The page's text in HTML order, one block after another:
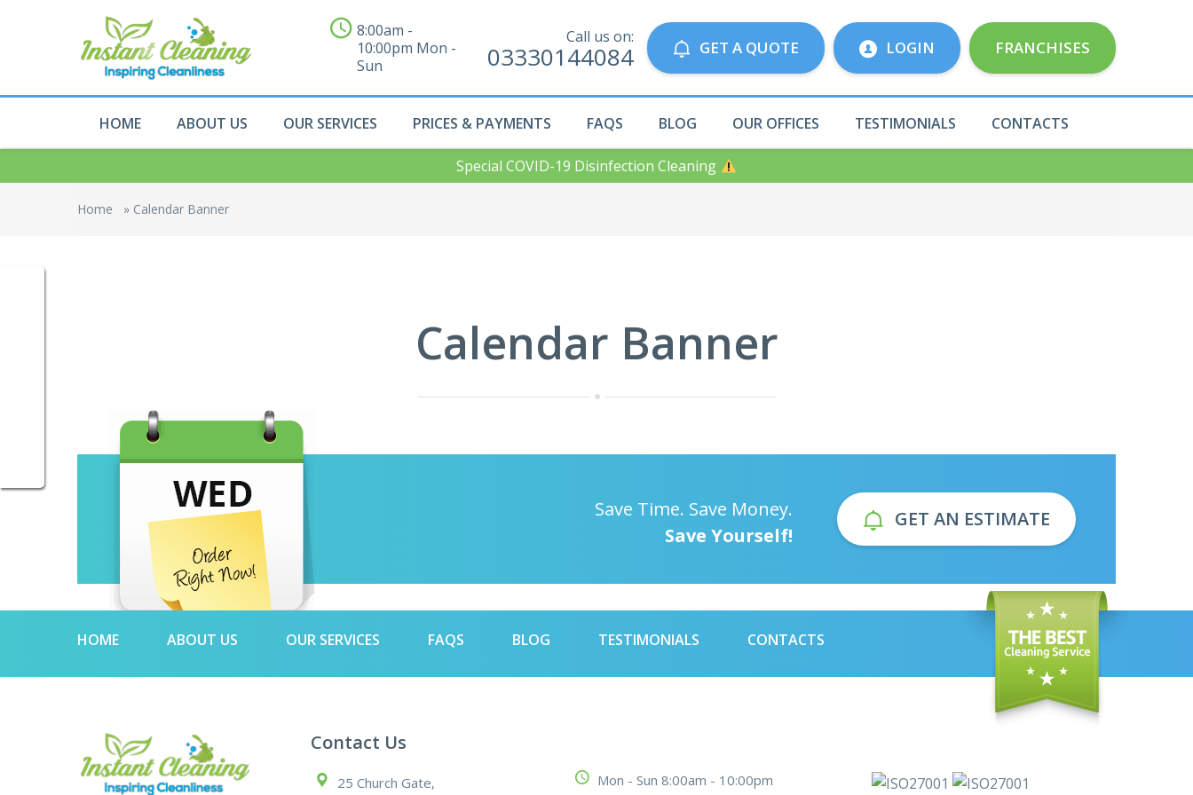
8:00am -
10:00pm Mon -
Sun
Call us on:
03330144084 GET A QUOTE LOGIN FRANCHISES
HOME ABOUT US OUR SERVICES PRICES & PAYMENTS FAQS BLOG OUR OFFICES TESTIMONIALS CONTACTS
Special COVID-19 Disinfection Cleaning
Home » Calendar Banner
Calendar Banner
Save Time. Save Money.
Save Yourself!
GET AN ESTIMATE
HOME ABOUT US OUR SERVICES FAQS BLOG TESTIMONIALS CONTACTS
Contact Us
25 Church Gate,
Mon - Sun 8:00am - 10:00pm